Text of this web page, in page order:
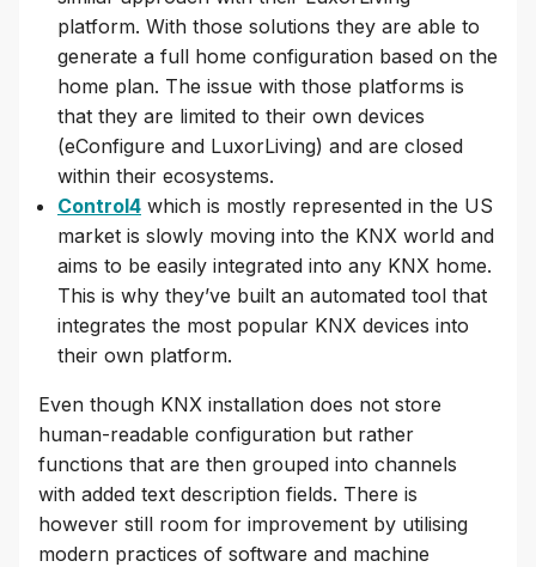
platform. With those solutions they are able to
generate a full home configuration based on the
home plan. The issue with those platforms is
that they are limited to their own devices
(eConfigure and LuxorLiving) and are closed
within their ecosystems.
Control4 which is mostly represented in the US
market is slowly moving into the KNX world and
aims to be easily integrated into any KNX home.
This is why they’ve built an automated tool that
integrates the most popular KNX devices into
their own platform.
Even though KNX installation does not store
human-readable configuration but rather
functions that are then grouped into channels
with added text description fields. There is
however still room for improvement by utilising
modern practices of software and machine